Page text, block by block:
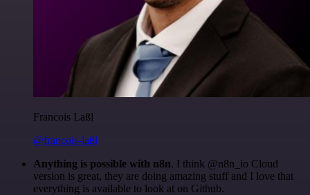
Francois Laßl
@francois-laßl
Anything is possible with n8n. I think @n8n_io Cloud
version is great, they are doing amazing stuff and I love that
everything is available to look at on Github.